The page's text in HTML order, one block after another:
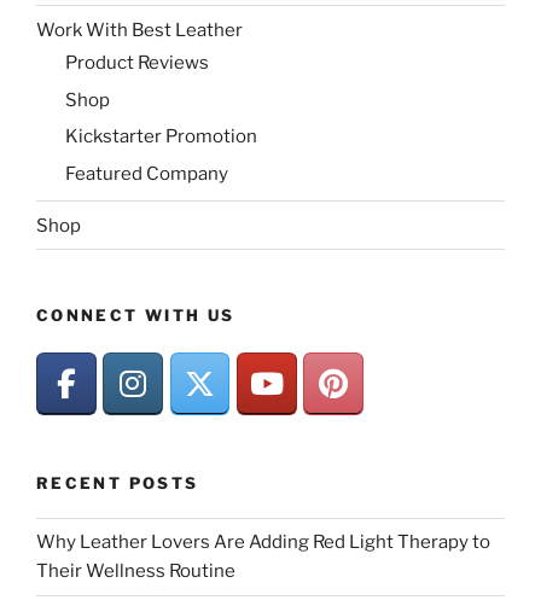
Work With Best Leather
Product Reviews
Shop
Kickstarter Promotion
Featured Company
Shop
CONNECT WITH US
RECENT POSTS
Why Leather Lovers Are Adding Red Light Therapy to
Their Wellness Routine